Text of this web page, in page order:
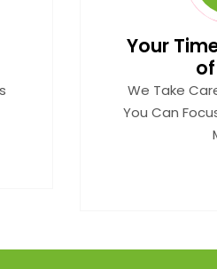
Your
We Take
You Can